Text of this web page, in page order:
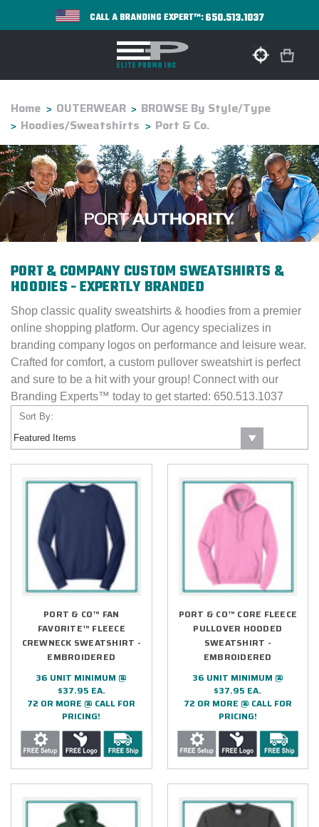
CALL A BRANDING EXPERT™:650.513.1037
Home OUTERWEAR
BROWSE By Style/Type
Hoodies/Sweatshirts
Port & Co.
PORT & COMPANY CUSTOM SWEATSHIRTS &
HOODIES - EXPERTLY BRANDED
Shop classic quality sweatshirts & hoodies from a premier
online shopping platform. Our agency specializes in
branding company logos on performance and leisure wear.
Crafted for comfort, a custom pullover sweatshirt is perfect
and sure to be a hit with your group! Connect with our
Branding Experts™ today to get started: 650.513.1037
Sort By:
PORT & CO™ FAN
FAVORITE™ FLEECE
CREWNECK SWEATSHIRT -
EMBROIDERED
36 UNIT MINIMUM @
$37.95 EA.
72 OR MORE @ CALL FOR
PRICING!
PORT & CO™ CORE FLEECE
PULLOVER HOODED
SWEATSHIRT -
EMBROIDERED
36 UNIT MINIMUM @
$37.95 EA.
72 OR MORE @ CALL FOR
PRICING!